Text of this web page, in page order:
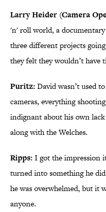
Larry Heider (Camera
'n' roll world, a
three different projects
they felt they wouldn’t
Puritz: David wasn’t used
cameras, everything
indignant about his own
along with the Welches.
Ripps: I got the impression
turned into something he
he was overwhelmed, but it
anyone.